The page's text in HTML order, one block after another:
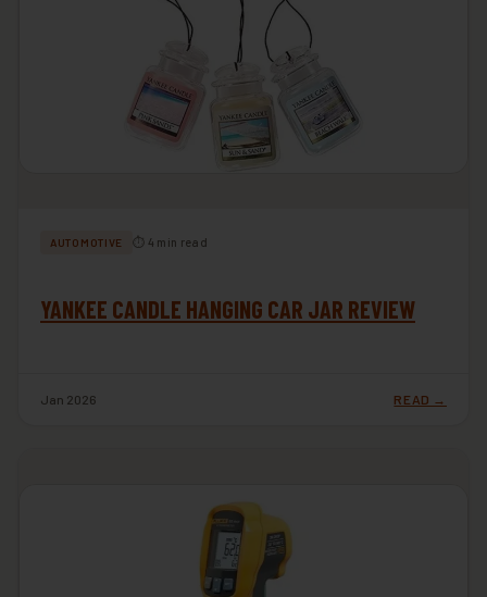
AUTOMOTIVE ⏱ 4 min read
YANKEE CANDLE HANGING CAR JAR REVIEW
Jan 2026 READ →